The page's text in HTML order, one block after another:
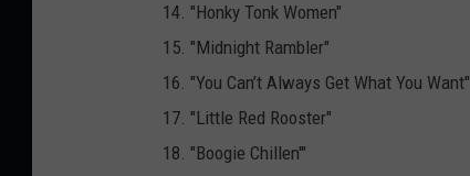
14. "Honky Tonk Women"
15. "Midnight Rambler"
16. "You Can’t Always Get What You Want"
17. "Little Red Rooster"
18. "Boogie Chillen'"